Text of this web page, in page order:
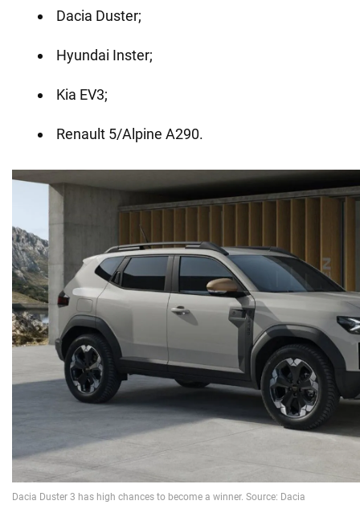
Dacia Duster;
Hyundai Inster;
Kia EV3;
Renault 5/Alpine A290.